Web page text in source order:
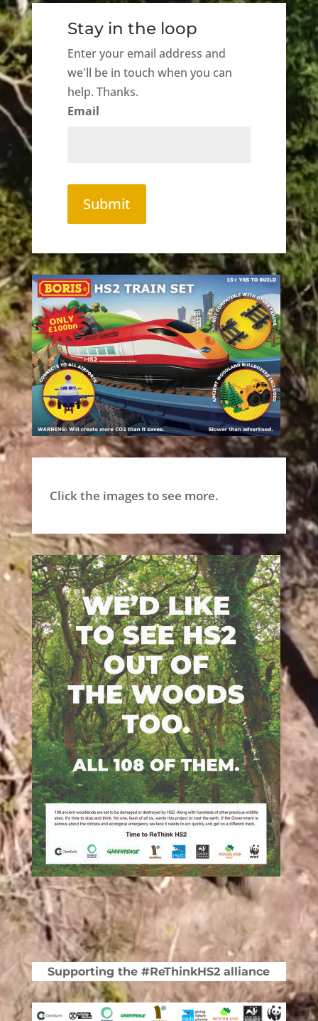
Stay in the loop
Enter your email address and
we'll be in touch when you can
help. Thanks.
Email
Click the images to see more.
Supporting the #ReThinkHS2 alliance